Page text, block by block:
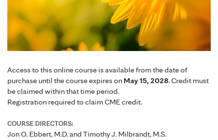
Access to this online course is available from the date of
purchase until the course expires on May 15, 2028. Credit must
be claimed within that time period.
Registration required to claim CME credit.
COURSE DIRECTORS:
Jon O. Ebbert, M.D. and Timothy J. Milbrandt, M.S.